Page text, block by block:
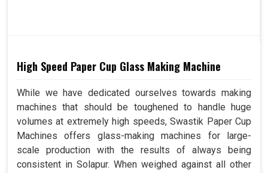
High Speed Paper Cup Glass Making Machine
While we have dedicated ourselves towards making
machines that should be toughened to handle huge
volumes at extremely high speeds, Swastik Paper Cup
Machines offers glass-making machines for large-
scale production with the results of always being
consistent in Solapur. When weighed against all other